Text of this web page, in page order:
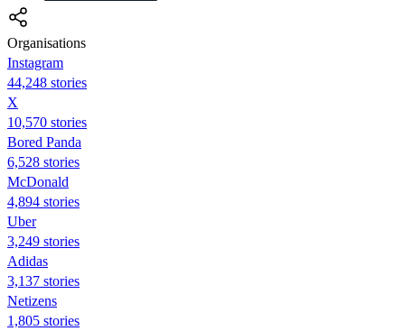
Organisations
Instagram
44,248 stories
X
10,570 stories
Bored Panda
6,528 stories
McDonald
4,894 stories
Uber
3,249 stories
Adidas
3,137 stories
Netizens
1,805 stories